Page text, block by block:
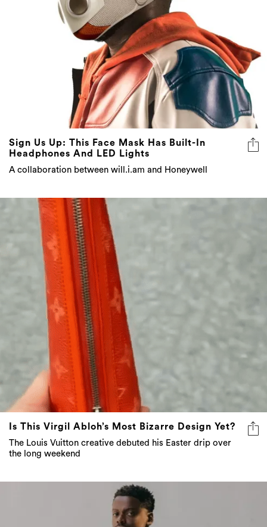
Sign Us Up: This Face Mask Has Built-In
Headphones And LED Lights
A collaboration between will.i.am and Honeywell
Is This Virgil Abloh’s Most Bizarre Design Yet?
The Louis Vuitton creative debuted his Easter drip over
the long weekend